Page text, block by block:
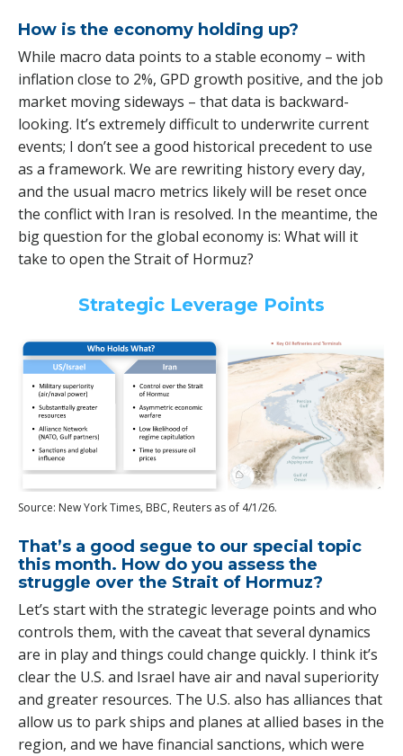
How is the economy holding up?
While macro data points to a stable economy – with
inflation close to 2%, GPD growth positive, and the job
market moving sideways – that data is backward-
looking. It’s extremely difficult to underwrite current
events; I don’t see a good historical precedent to use
as a framework. We are rewriting history every day,
and the usual macro metrics likely will be reset once
the conflict with Iran is resolved. In the meantime, the
big question for the global economy is: What will it
take to open the Strait of Hormuz?
Strategic Leverage Points
Source: New York Times, BBC, Reuters as of 4/1/26.
That’s a good segue to our special topic
this month. How do you assess the
struggle over the Strait of Hormuz?
Let’s start with the strategic leverage points and who
controls them, with the caveat that several dynamics
are in play and things could change quickly. I think it’s
clear the U.S. and Israel have air and naval superiority
and greater resources. The U.S. also has alliances that
allow us to park ships and planes at allied bases in the
region, and we have financial sanctions, which were